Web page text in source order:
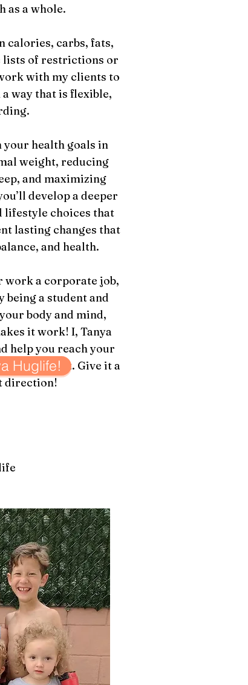
as a whole.
calories, carbs, fats,
lists of restrictions or
with my clients to
way that is flexible,
your health goals in
weight, reducing
and maximizing
develop a deeper
lifestyle choices that
lasting changes that
and health.
work a corporate job,
being a student and
body and mind,
it work! I, Tanya
help you reach your
canachieve it. Give it a
direction!
Huglife!